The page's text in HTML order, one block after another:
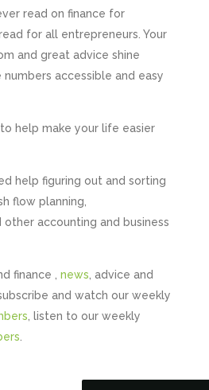
read on finance for
for all entrepreneurs. Your
and great advice shine
numbers accessible and easy
help make your life easier
help figuring out and sorting
flow planning,
accounting and business
finance , news , advice and
and watch our weekly
, listen to our weekly
Service